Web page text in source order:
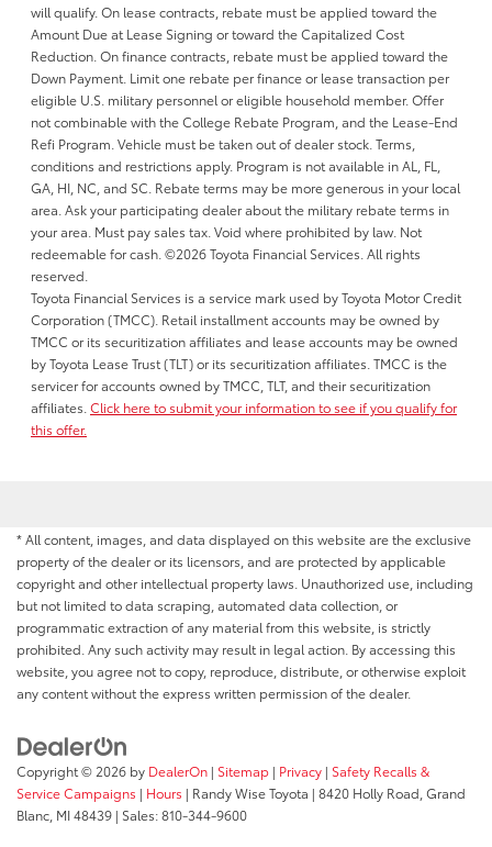
will qualify. On lease contracts, rebate must be applied toward the
Amount Due at Lease Signing or toward the Capitalized Cost
Reduction. On finance contracts, rebate must be applied toward the
Down Payment. Limit one rebate per finance or lease transaction per
eligible U.S. military personnel or eligible household member. Offer
not combinable with the College Rebate Program, and the Lease-End
Refi Program. Vehicle must be taken out of dealer stock. Terms,
conditions and restrictions apply. Program is not available in AL, FL,
GA, HI, NC, and SC. Rebate terms may be more generous in your local
area. Ask your participating dealer about the military rebate terms in
your area. Must pay sales tax. Void where prohibited by law. Not
redeemable for cash. ©2026 Toyota Financial Services. All rights
reserved.
Toyota Financial Services is a service mark used by Toyota Motor Credit
Corporation (TMCC). Retail installment accounts may be owned by
TMCC or its securitization affiliates and lease accounts may be owned
by Toyota Lease Trust (TLT) or its securitization affiliates. TMCC is the
servicer for accounts owned by TMCC, TLT, and their securitization
affiliates. Click here to submit your information to see if you qualify for
this offer.
* All content, images, and data displayed on this website are the exclusive
property of the dealer or its licensors, and are protected by applicable
copyright and other intellectual property laws. Unauthorized use, including
but not limited to data scraping, automated data collection, or
programmatic extraction of any material from this website, is strictly
prohibited. Any such activity may result in legal action. By accessing this
website, you agree not to copy, reproduce, distribute, or otherwise exploit
any content without the express written permission of the dealer.
Copyright © 2026 by DealerOn | Sitemap | Privacy | Safety Recalls &
Service Campaigns | Hours | Randy Wise Toyota | 8420 Holly Road, Grand
Blanc, MI48439 | Sales:810-344-9600